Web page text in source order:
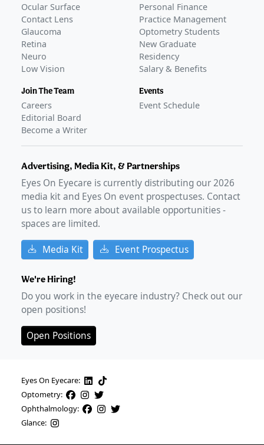
Ocular Surface
Contact Lens
Glaucoma
Retina
Neuro
Low Vision
Join The Team
Careers
Editorial Board
Become a Writer
Personal Finance
Practice Management
Optometry Students
New Graduate
Residency
Salary & Benefits
Events
Event Schedule
Advertising, Media Kit, & Partnerships
Eyes On Eyecare is currently distributing our2026
media kit and Eyes On event prospectuses. Contact
us to learn more about available opportunities -
spaces are limited.
Media Kit Event Prospectus
We're Hiring!
Do you work in the eyecare industry? Check out our
open positions!
Open Positions
Eyes On Eyecare:
Optometry:
Ophthalmology:
Glance: